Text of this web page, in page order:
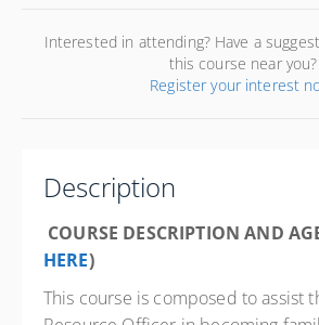
Interested in attending? Have a
this course near you?
Register your interest
Description
COURSE DESCRIPTION AND
HERE)
This course is composed to assist